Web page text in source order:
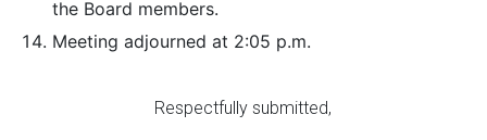
the Board members.
Meeting adjourned at 2:05 p.m.
Respectfully submitted,